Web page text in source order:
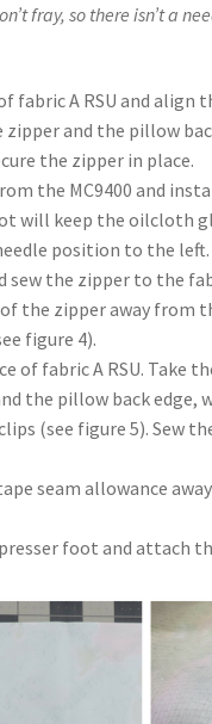
fray, so there isn’t a
fabric A RSU and
and the pillow
the zipper in place.
the MC9400 and
will keep the oilcloth
position to the
the zipper to the
the zipper away
figure 4).
of fabric A RSU.
the pillow back edge,
(see figure 5). Sew
seam allowance
foot and attach